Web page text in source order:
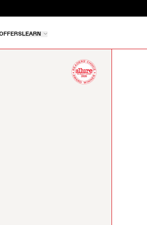
pause button to stop rotation, or
LEARN